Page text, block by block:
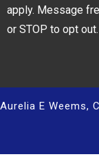
apply. Message
or STOP to opt
Aurelia E Weems,